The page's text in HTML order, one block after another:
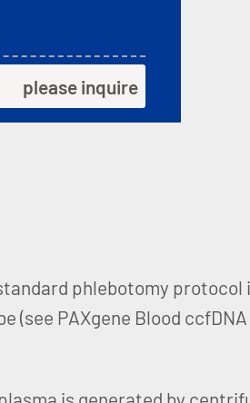
please inquire
phlebotomy protocol
(see PAXgene Blood